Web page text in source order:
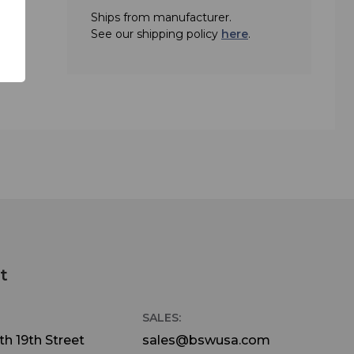
Ships from manufacturer.
See our shipping policy here.
19th Street
SALES:
sales@bswusa.com